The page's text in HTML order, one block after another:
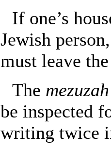
If one’s
Jewish
must leave
The mezuzah
be inspected
writing twice